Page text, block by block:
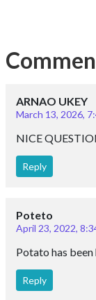
ARNAO UKEY
March 13, 2026,
NICE
Reply
Poteto
April 23, 2022,
Potato has been
Reply